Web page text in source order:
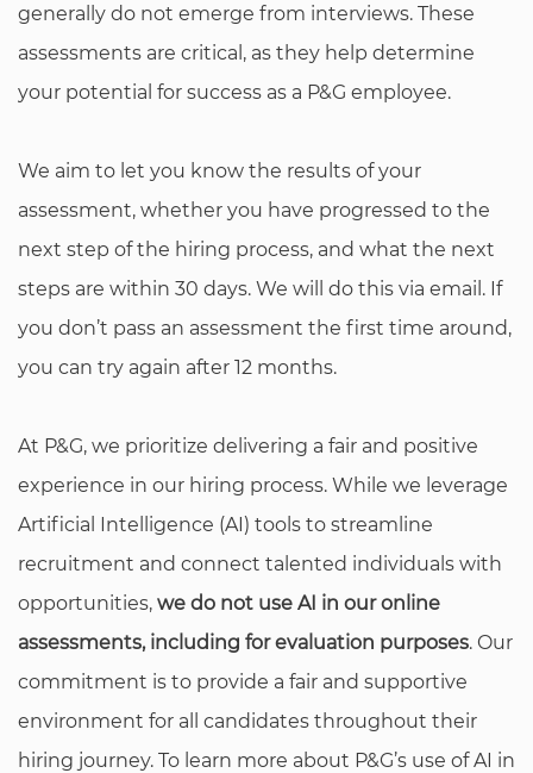
generally do not emerge from interviews. These
assessments are critical, as they help determine
your potential for success as a P&G employee.
We aim to let you know the results of your
assessment, whether you have progressed to the
next step of the hiring process, and what the next
steps are within 30 days. We will do this via email. If
you don’t pass an assessment the first time around,
you can try again after 12 months.
At P&G, we prioritize delivering a fair and positive
experience in our hiring process. While we leverage
Artificial Intelligence (AI) tools to streamline
recruitment and connect talented individuals with
opportunities, we do not use AI in our online
assessments, including for evaluation purposes. Our
commitment is to provide a fair and supportive
environment for all candidates throughout their
hiring journey. To learn more about P&G’s use of AI in